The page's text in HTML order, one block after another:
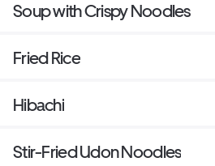
Soup with Crispy Noodles
Fried Rice
Hibachi
Stir-Fried Udon Noodles